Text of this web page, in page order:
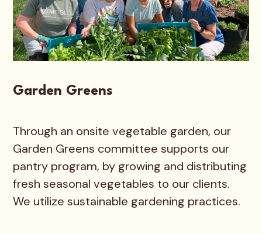
Garden Greens
Through an onsite vegetable garden, our
Garden Greens committee supports our
pantry program, by growing and distributing
fresh seasonal vegetables to our clients.
We utilize sustainable gardening practices.